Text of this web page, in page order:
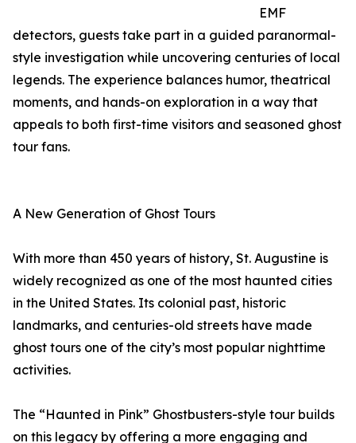
EMF
detectors, guests take part in a guided paranormal-
style investigation while uncovering centuries of local
legends. The experience balances humor, theatrical
moments, and hands-on exploration in a way that
appeals to both first-time visitors and seasoned ghost
tour fans.
A New Generation of Ghost Tours
With more than 450 years of history, St. Augustine is
widely recognized as one of the most haunted cities
in the United States. Its colonial past, historic
landmarks, and centuries-old streets have made
ghost tours one of the city’s most popular nighttime
activities.
The “Haunted in Pink” Ghostbusters-style tour builds
on this legacy by offering a more engaging and